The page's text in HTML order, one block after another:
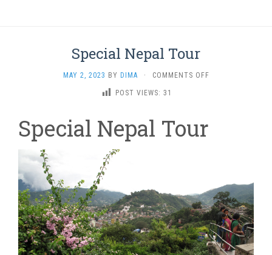
Special Nepal Tour
MAY 2, 2023 BY DIMA · COMMENTS OFFON
POST VIEWS: 31
Special Nepal Tour